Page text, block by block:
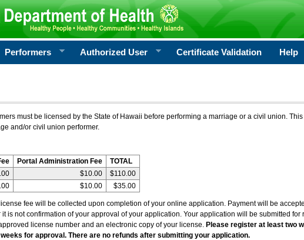
Performers Authorized User Certificate Validation Help
must be licensed by the State of Hawaii before performing a marriage or a civil union.
and/or civil union performer.
Portal Administration Fee
TOTAL
$10.00
$110.00
$10.00 $35.00
fee will be collected upon completion of your online application. Payment will be
is not confirmation of your approval of your application. Your application will be submitted
license number and an electronic copy of your license. Please register at least two
for approval. There are no refunds after submitting your application.